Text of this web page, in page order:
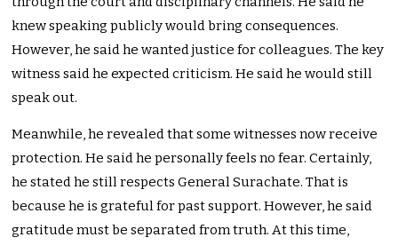
knew speaking publicly would bring consequences.
However, he said he wanted justice for colleagues. The key
witness said he expected criticism. He said he would still
speak out.
Meanwhile, he revealed that some witnesses now receive
protection. He said he personally feels no fear. Certainly,
he stated he still respects General Surachate. That is
because he is grateful for past support. However, he said
gratitude must be separated from truth. At this time,